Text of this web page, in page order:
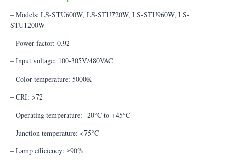
– Models: LS-STU600W, LS-STU720W, LS-STU960W, LS-
STU1200W
– Power factor: 0.92
– Input voltage: 100-305V/480VAC
– Color temperature: 5000K
– CRI: >72
– Operating temperature: -20°C to +45°C
– Junction temperature: <75°C
– Lamp efficiency: ≥90%